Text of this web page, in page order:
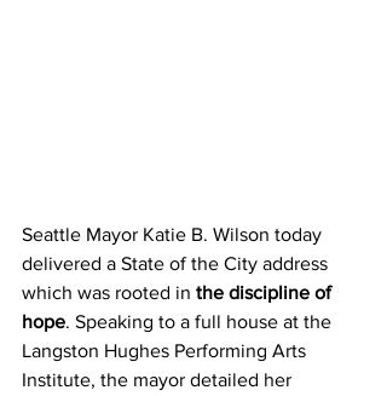
Seattle Mayor Katie B. Wilson today
delivered a State of the City address
which was rooted in the discipline of
hope. Speaking to a full house at the
Langston Hughes Performing Arts
Institute, the mayor detailed her